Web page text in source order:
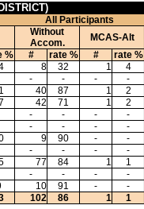
All Participants
Without
Accom.
MCAS-Alt
% # rate % # rate %
8 32 1 4
- - - -
40 87 1 2
42 71 1 2
- - - -
- - - -
9 90 - -
- - - -
77 84 1 1
- - - -
10 91 - -
102 86 1 1